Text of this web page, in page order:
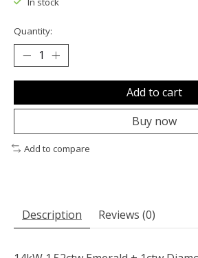
Quantity:
Add to cart
Buy now
Add to compare
Description Reviews (0)